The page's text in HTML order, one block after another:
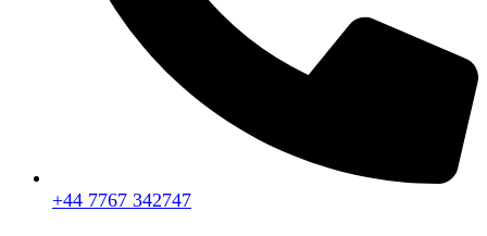
+44 7767 342747